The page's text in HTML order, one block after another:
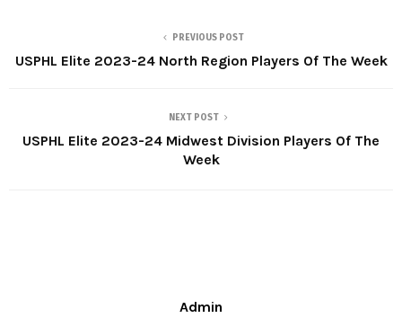
PREVIOUS POST
USPHL Elite 2023-24 North Region Players Of The Week
NEXT POST
USPHL Elite 2023-24 Midwest Division Players Of The
Week
Admin